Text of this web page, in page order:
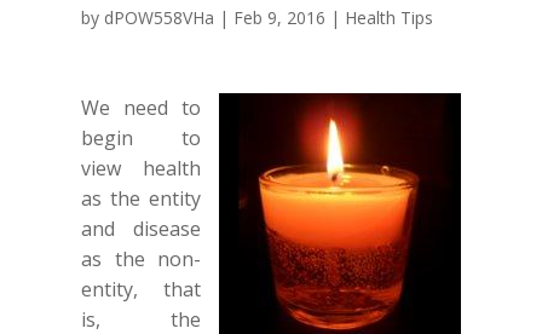
by dPOW558VHa | Feb 9, 2016 | Health Tips
We need to
begin to
view health
as the entity
and disease
as the non-
entity, that
is, the